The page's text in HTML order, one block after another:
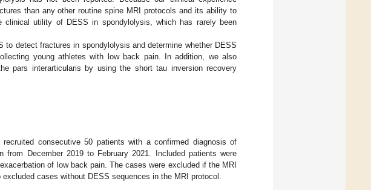
than any other routine spine MRI protocols and its ability to
utility of DESS in spondylolysis, which has rarely been
to detect fractures in spondylolysis and determine whether DESS
young athletes with low back pain. In addition, we also
pars interarticularis by using the short tau inversion recovery
consecutive 50 patients with a confirmed diagnosis of
from December 2019 to February 2021. Included patients were
of low back pain. The cases were excluded if the MRI
cases without DESS sequences in the MRI protocol.